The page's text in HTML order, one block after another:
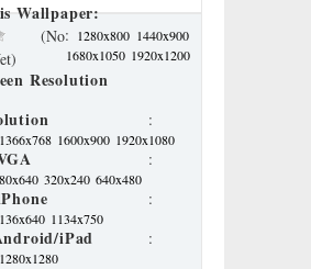
Wallpaper:
(No
Resolution
: 1280x800 1440x900
1680x1050 1920x1200
:
1366x768 1600x900 1920x1080
:
320x240 640x480
:
1134x750
iPad :
1280x1280